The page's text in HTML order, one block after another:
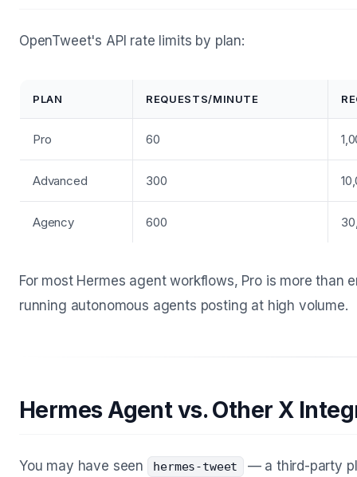
OpenTweet's API rate limits by plan:
PLAN REQUESTS/MINUTE
Pro 60
Advanced 300
Agency 600
For most Hermes agent workflows, Pro is more than
running autonomous agents posting at high volume.
Hermes Agent vs. Other X
You may have seen hermes-tweet
— a third-party